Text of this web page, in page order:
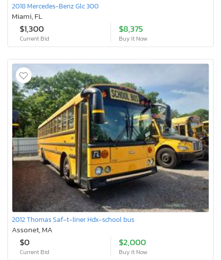
2018 Mercedes-Benz Glc 300
Miami, FL
$1,300
Current Bid
$8,375
Buy It Now
2012 Thomas Saf-t-liner Hdx-school bus
Assonet, MA
$0
Current Bid
$2,000
Buy It Now